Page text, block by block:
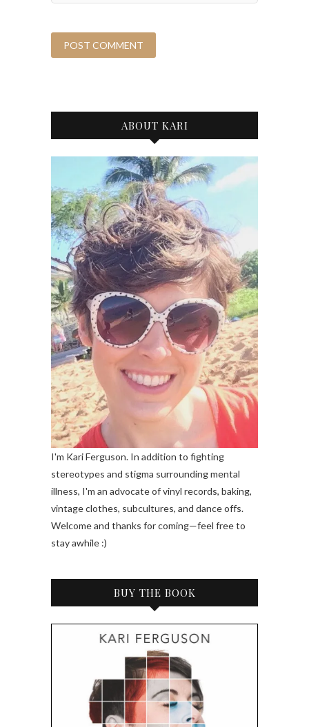
ABOUT KARI
I'm Kari Ferguson. In addition to fighting
stereotypes and stigma surrounding mental
illness, I'm an advocate of vinyl records, baking,
vintage clothes, subcultures, and dance offs.
Welcome and thanks for coming—feel free to
stay awhile :)
BUY THE BOOK